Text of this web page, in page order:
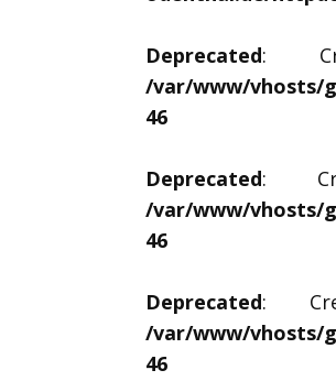
Deprecated:
/var/www/vhosts/
46
Deprecated:
/var/www/vhosts/
46
Deprecated:
/var/www/vhosts/
46